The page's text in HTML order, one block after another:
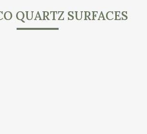
QUARTZ SURFACES